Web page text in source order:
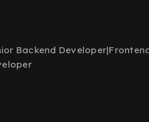
Backend Developer|